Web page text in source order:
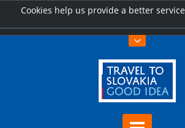
Cookies help us provide a better service